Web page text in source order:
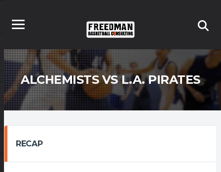
ALCHEMISTS VS L.A. PIRATES
RECAP